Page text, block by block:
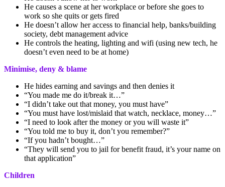
He causes a scene at her workplace or before she goes to
work so she quits or gets fired
He doesn’t allow her access to financial help, banks/building
society, debt management advice
He controls the heating, lighting and wifi (using new tech, he
doesn’t even need to be at home)
Minimise, deny & blame
He hides earning and savings and then denies it
“You made me do it/break it…”
“I didn’t take out that money, you must have”
“You must have lost/mislaid that watch, necklace, money…”
“I need to look after the money or you will waste it”
“You told me to buy it, don’t you remember?”
“If you hadn’t bought…”
“They will send you to jail for benefit fraud, it’s your name on
that application”
Children